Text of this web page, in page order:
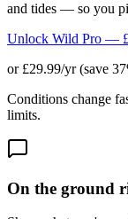
and tides — so you
Unlock Wild Pro —
or £29.99/yr (save
Conditions change
limits.
On the ground